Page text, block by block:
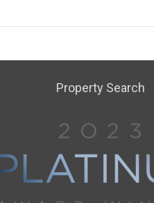
Property Search